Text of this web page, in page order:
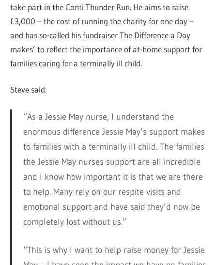
take part in the Conti Thunder Run. He aims to raise
£3,000 – the cost of running the charity for one day –
and has so-called his fundraiser The Difference a Day
makes’ to reflect the importance of at-home support for
families caring for a terminally ill child.
Steve said:
“As a Jessie May nurse, I understand the
enormous difference Jessie May’s support makes
to families with a terminally ill child. The families
the Jessie May nurses support are all incredible
and I know how important it is that we are there
to help. Many rely on our respite visits and
emotional support and have said they’d now be
completely lost without us.”
“This is why I want to help raise money for Jessie